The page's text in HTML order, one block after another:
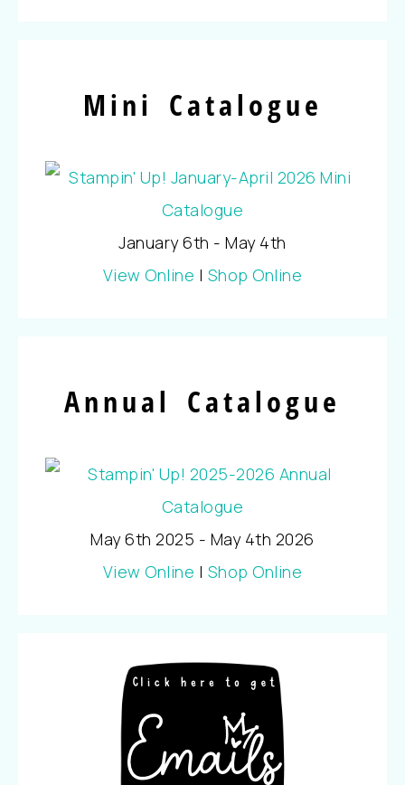
Mini Catalogue
January 6th - May 4th
View Online | Shop Online
Annual Catalogue
May 6th 2025 - May 4th 2026
View Online | Shop Online